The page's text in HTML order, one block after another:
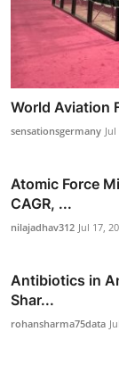
World Aviation
sensationsgermany
Atomic Force
CAGR, ...
nilajadhav312 Jul 17,
Antibiotics in
Shar...
rohansharma75data